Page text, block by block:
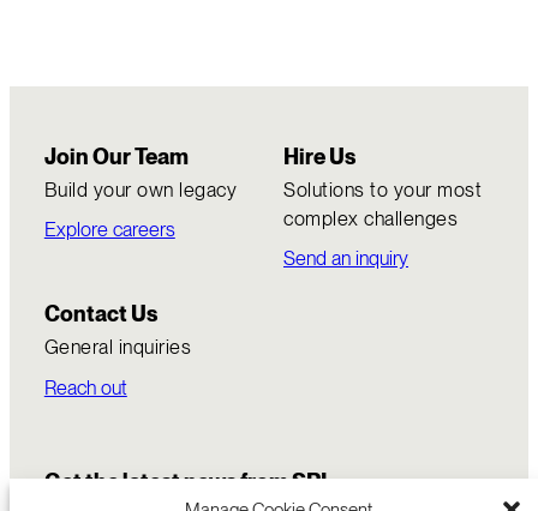
Join Our Team
Build your own legacy
Explore careers
Hire Us
Solutions to your most
complex challenges
Send an inquiry
Contact Us
General inquiries
Reach out
Get the latest news from SRI